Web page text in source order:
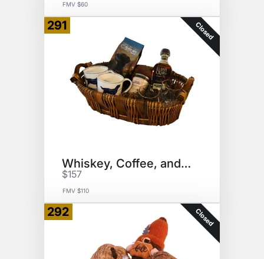
FMV $60
291 Closed
Whiskey, Coffee, and Dogs
$157
FMV $110
292 Closed